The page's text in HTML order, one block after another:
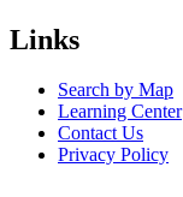
Links
Search by Map
Learning Center
Contact Us
Privacy Policy